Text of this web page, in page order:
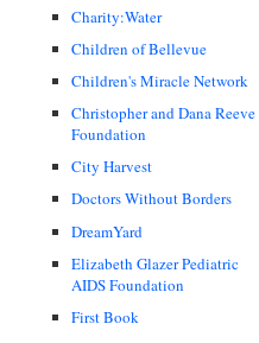
Charity:Water
Children of Bellevue
Children's Miracle Network
Christopher and Dana Reeve
Foundation
City Harvest
Doctors Without Borders
DreamYard
Elizabeth Glazer Pediatric
AIDS Foundation
First Book